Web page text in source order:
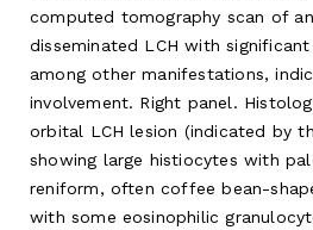
computed tomography scan of
disseminated LCH with significant
among other manifestations,
involvement. Right panel.
orbital LCH lesion (indicated by
showing large histiocytes with
reniform, often coffee bean-
with some eosinophilic